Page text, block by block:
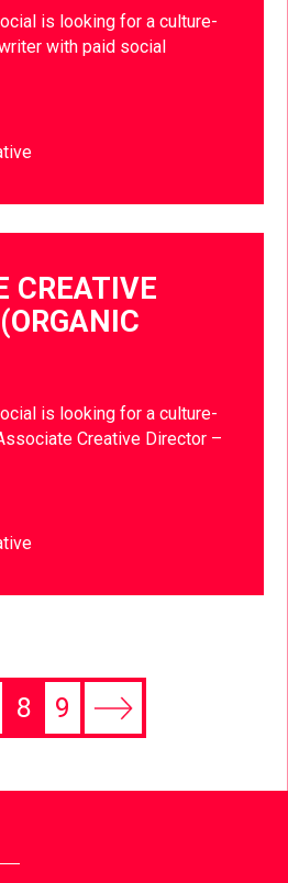
is looking for a culture-
with paid social
CREATIVE
is looking for a culture-
Creative Director –
8 9